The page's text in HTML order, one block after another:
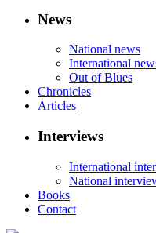
News
National news
International
Out of Blues
Chronicles
Articles
Interviews
International
National
Books
Contact